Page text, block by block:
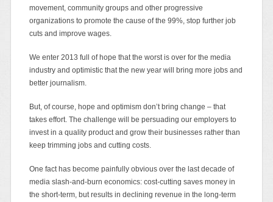
movement, community groups and other progressive
organizations to promote the cause of the 99%, stop further job
cuts and improve wages.
We enter 2013 full of hope that the worst is over for the media
industry and optimistic that the new year will bring more jobs and
better journalism.
But, of course, hope and optimism don’t bring change – that
takes effort. The challenge will be persuading our employers to
invest in a quality product and grow their businesses rather than
keep trimming jobs and cutting costs.
One fact has become painfully obvious over the last decade of
media slash-and-burn economics: cost-cutting saves money in
the short-term, but results in declining revenue in the long-term